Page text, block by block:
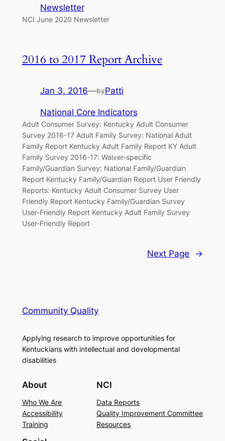
Newsletter
NCI June 2020 Newsletter
2016 to 2017 Report Archive
Jan 3, 2016—byPatti
National Core Indicators
Adult Consumer Survey: Kentucky Adult Consumer
Survey 2016-17 Adult Family Survey: National Adult
Family Report Kentucky Adult Family Report KY Adult
Family Survey 2016-17: Waiver-specific
Family/Guardian Survey: National Family/Guardian
Report Kentucky Family/Guardian Report User Friendly
Reports: Kentucky Adult Consumer Survey User
Friendly Report Kentucky Family/Guardian Survey
User-Friendly Report Kentucky Adult Family Survey
User-Friendly Report
Next Page →
Community Quality
Applying research to improve opportunities for
Kentuckians with intellectual and developmental
disabilities
About
Who We Are
Accessibility
Training
NCI
Data Reports
Quality Improvement Committee
Resources